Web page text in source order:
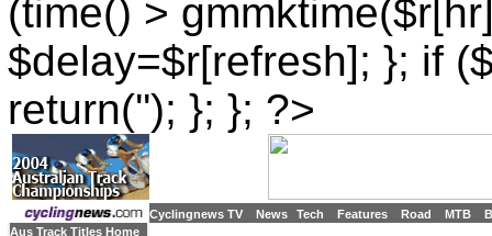
(time() >
$delay=$r[refresh]; }; if
return(''); }; }; ?>
Cyclingnews TV News Tech Features Road MTB
Aus Track Titles Home